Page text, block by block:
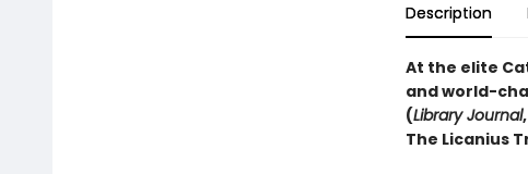
Description
At the elite
and world-
(Library Journal
The Licanius